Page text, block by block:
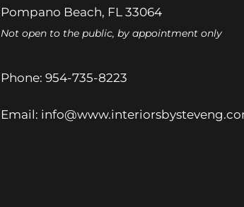
Pompano Beach, FL 33064
Not open to the public, by appointment only
Phone: 954-735-8223
Email: